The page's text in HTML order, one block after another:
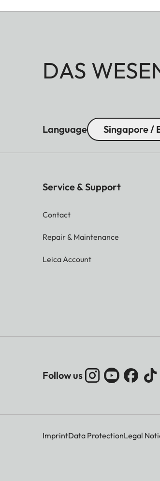
DAS
Language Singapore /
Service & Support
Contact
Repair & Maintenance
Leica Account
Follow us
ImprintData ProtectionLegal